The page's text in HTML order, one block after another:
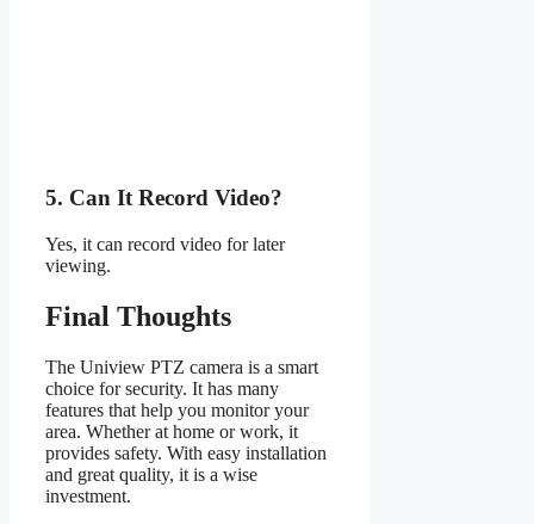
5. Can It Record Video?
Yes, it can record video for later
viewing.
Final Thoughts
The Uniview PTZ camera is a smart
choice for security. It has many
features that help you monitor your
area. Whether at home or work, it
provides safety. With easy installation
and great quality, it is a wise
investment.